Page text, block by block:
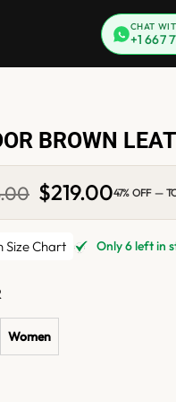
CHAT
+1 667
BROWN
Original
price
was:
$415.00.
$219.00Current
is:
47% OFF —
Size Chart Only 6 left in
Women